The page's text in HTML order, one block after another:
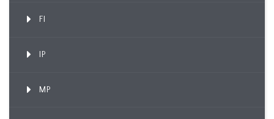
FI
IP
MP